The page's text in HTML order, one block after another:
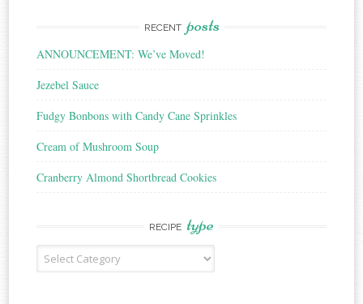
RECENT posts
ANNOUNCEMENT: We’ve Moved!
Jezebel Sauce
Fudgy Bonbons with Candy Cane Sprinkles
Cream of Mushroom Soup
Cranberry Almond Shortbread Cookies
RECIPE type
Recipe
Type